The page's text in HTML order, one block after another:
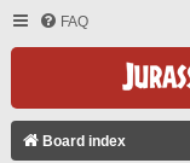
FAQ
Board index